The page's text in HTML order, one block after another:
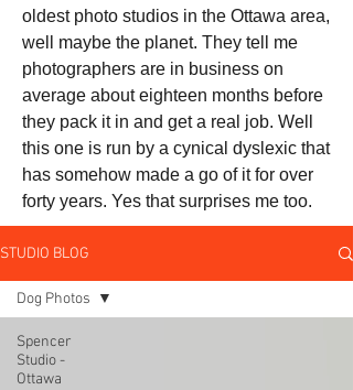
oldest photo studios in the Ottawa area,
well maybe the planet. They tell me
photographers are in business on
average about eighteen months before
they pack it in and get a real job. Well
this one is run by a cynical dyslexic that
has somehow made a go of it for over
forty years. Yes that surprises me too.
STUDIO BLOG
Spencer
Studio -
Ottawa
Dog Photos